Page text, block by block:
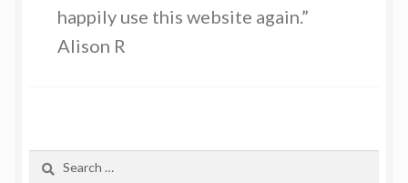
happily use this website again.”
Alison R